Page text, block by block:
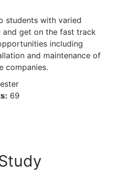
students with varied
and get on the fast track
including
and maintenance of
companies.
69